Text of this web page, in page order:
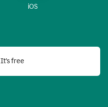
iOS
  It’s free